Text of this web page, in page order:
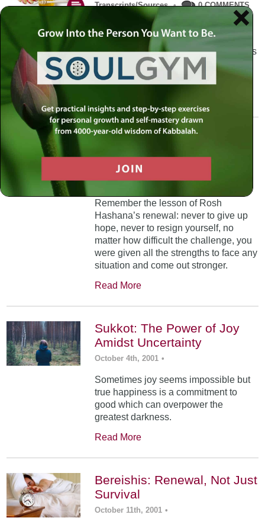
Transcripts/Sources • 0 COMMENTS
The universal message of Rosh
Hashanah is that we all need to hear
the sounds of our own souls. Read this
conversation with Rabbi Simon
Jacobson.
A Trembling World Waiting
To Be Reborn
Weekly Op-Ed
5 COMMENTS
Remember the lesson of Rosh
Hashana’s renewal: never to give up
hope, never to resign yourself, no
matter how difficult the challenge, you
were given all the strengths to face any
situation and come out stronger.
Read More
Sukkot: The Power of Joy
Amidst Uncertainty
October 4th, 2001 •
Sometimes joy seems impossible but
true happiness is a commitment to
good which can overpower the
greatest darkness.
Read More
Bereishis: Renewal, Not Just
Survival
October 11th, 2001 •